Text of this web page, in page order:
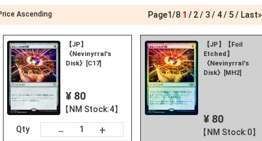
Ascending Page1/8 1 2 3 4 5 Last»
【JP】
《Nevinyrral's
Disk》[C17]
¥ 80
【NM Stock:4】
Qty － +
【JP】【Foil
Etched】
《Nevinyrral's
Disk》[MH2]
¥ 80
【NM Stock:0】